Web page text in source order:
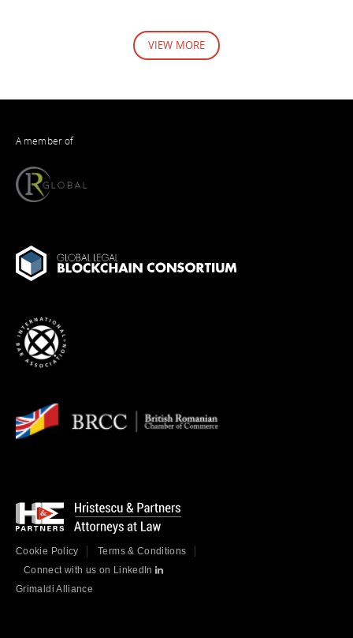
VIEW MORE
A member of
Cookie Policy
Terms & Conditions
Connect with us on LinkedIn
Grimaldi Alliance